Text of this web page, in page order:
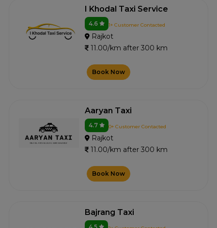
I Khodal Taxi Service
4.6 1+ Customer Contacted
Rajkot
11.00/km after 300 km
Book Now
Aaryan Taxi
4.7 0+ Customer Contacted
Rajkot
11.00/km after 300 km
Book Now
Bajrang Taxi